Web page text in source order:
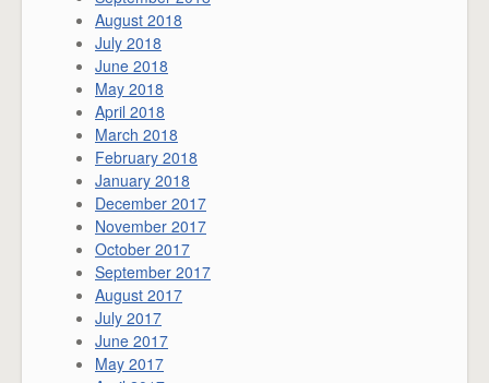
August 2018
July 2018
June 2018
May 2018
April 2018
March 2018
February 2018
January 2018
December 2017
November 2017
October 2017
September 2017
August 2017
July 2017
June 2017
May 2017